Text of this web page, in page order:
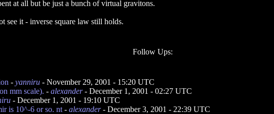
at all but be just a bunch of virtual gravitons.
see it - inverse square law still holds.
Follow Ups:
- yanniru - November 29, 2001 - 15:20 UTC
mm scale). - alexander- December 1, 2001 - 02:27 UTC
- December 1, 2001 - 19:10 UTC
is 10^-6 or so. nt - alexander- December 3, 2001 - 22:39 UTC